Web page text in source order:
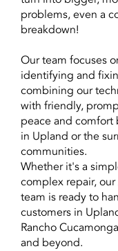
problems, even a
breakdown!
Our team focuses
identifying and
combining our
with friendly,
peace and comfort
in Upland or the
communities.
Whether it's a
complex repair,
team is ready to
customers in
Rancho
and beyond.